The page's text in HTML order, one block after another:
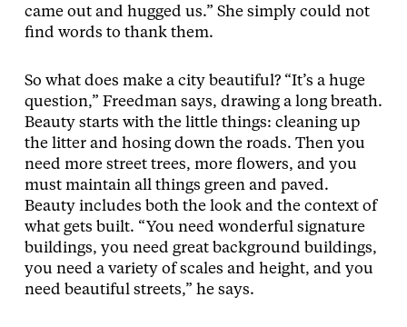
came out and hugged us.” She simply could not
find words to thank them.
So what does make a city beautiful? “It’s a huge
question,” Freedman says, drawing a long breath.
Beauty starts with the little things: cleaning up
the litter and hosing down the roads. Then you
need more street trees, more flowers, and you
must maintain all things green and paved.
Beauty includes both the look and the context of
what gets built. “You need wonderful signature
buildings, you need great background buildings,
you need a variety of scales and height, and you
need beautiful streets,” he says.